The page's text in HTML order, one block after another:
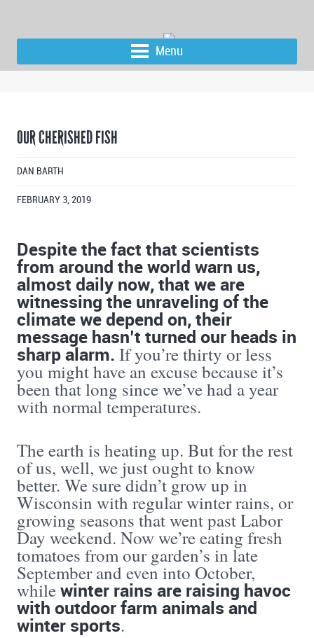
Menu
OUR CHERISHED FISH
DAN BARTH
FEBRUARY 3, 2019
Despite the fact that scientists
from around the world warn us,
almost daily now, that we are
witnessing the unraveling of the
climate we depend on, their
message hasn’t turned our heads in
sharp alarm. If you’re thirty or less
you might have an excuse because it’s
been that long since we’ve had a year
with normal temperatures.
The earth is heating up. But for the rest
of us, well, we just ought to know
better. We sure didn’t grow up in
Wisconsin with regular winter rains, or
growing seasons that went past Labor
Day weekend. Now we’re eating fresh
tomatoes from our garden’s in late
September and even into October,
whilewinter rains are raising havoc
with outdoor farm animals and
winter sports.